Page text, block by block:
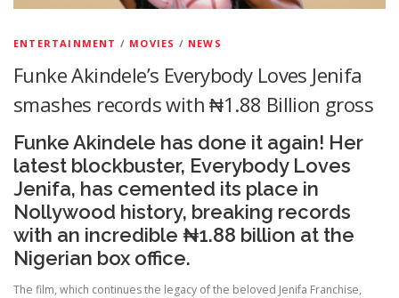
ENTERTAINMENT / MOVIES / NEWS
Funke Akindele’s Everybody Loves Jenifa
smashes records with ₦1.88 Billion gross
Funke Akindele has done it again! Her
latest blockbuster, Everybody Loves
Jenifa, has cemented its place in
Nollywood history, breaking records
with an incredible ₦1.88 billion at the
Nigerian box office.
The film, which continues the legacy of the beloved Jenifa Franchise,